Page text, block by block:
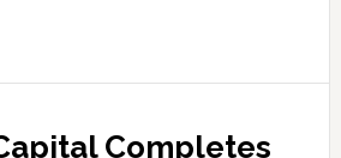
Completes